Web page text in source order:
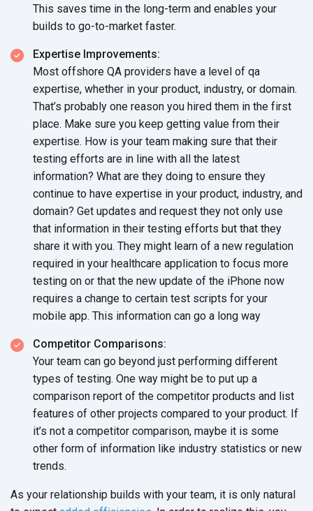
This saves time in the long-term and enables your
builds to go-to-market faster.
Expertise Improvements:
Most offshore QA providers have a level of qa
expertise, whether in your product, industry, or domain.
That’s probably one reason you hired them in the first
place. Make sure you keep getting value from their
expertise. How is your team making sure that their
testing efforts are in line with all the latest
information? What are they doing to ensure they
continue to have expertise in your product, industry, and
domain? Get updates and request they not only use
that information in their testing efforts but that they
share it with you. They might learn of a new regulation
required in your healthcare application to focus more
testing on or that the new update of the iPhone now
requires a change to certain test scripts for your
mobile app. This information can go a long way
Competitor Comparisons:
Your team can go beyond just performing different
types of testing. One way might be to put up a
comparison report of the competitor products and list
features of other projects compared to your product. If
it’s not a competitor comparison, maybe it is some
other form of information like industry statistics or new
trends.
As your relationship builds with your team, it is only natural